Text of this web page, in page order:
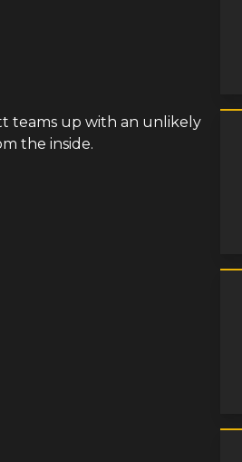
teams up with an unlikely
the inside.